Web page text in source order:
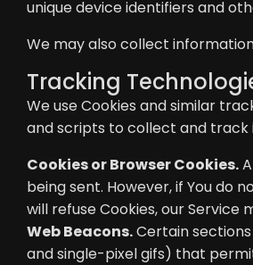
unique device identifiers and
We may also collect
Tracking
We use Cookies and similar
and scripts to collect and track
Cookies or Browser Cookies.
being sent. However, if You do
will refuse Cookies, our Service
Web Beacons.Certain
and single-pixel gifs) that